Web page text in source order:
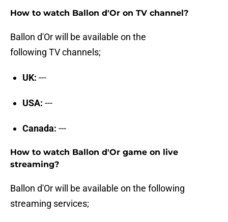
How to watch Ballon d'Or on TV channel?
Ballon d'Or will be available on the
following TV channels;
UK: ---
USA: ---
Canada: ---
How to watch Ballon d'Or game on live
streaming?
Ballon d'Or will be available on the following
streaming services;